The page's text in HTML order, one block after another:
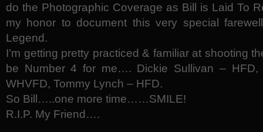
do the Photographic Coverage as Bill is Laid To
my honor to document this very special
Legend.
I’m getting pretty practiced & familiar at shooting
be Number 4 for me…. Dickie Sullivan –
WHVFD, Tommy Lynch – HFD.
So Bill…..one more time……SMILE!
R.I.P. My Friend….